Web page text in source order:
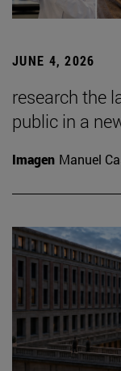
JUNE 4, 2026
research the
public in a
Imagen Manuel